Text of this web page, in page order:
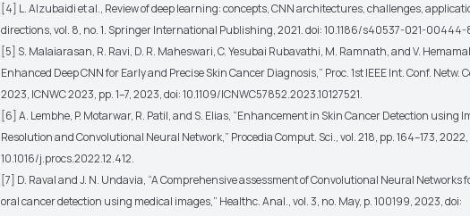
[4] L. Alzubaidi et al., Review of deep learning: concepts, CNN architectures, challenges,
directions, vol. 8, no. 1. Springer International Publishing, 2021. doi: 10.1186/s40537-021-00444-
[5] S. Malaiarasan, R. Ravi, D. R. Maheswari, C. Yesubai Rubavathi, M. Ramnath, and V.
Enhanced Deep CNN for Early and Precise Skin Cancer Diagnosis,” Proc. 1st IEEE Int. Conf. Netw.
2023, ICNWC 2023, pp. 1–7, 2023, doi: 10.1109/ICNWC57852.2023.10127521.
[6] A. Lembhe, P. Motarwar, R. Patil, and S. Elias, “Enhancement in Skin Cancer Detection using
Resolution and Convolutional Neural Network,” Procedia Comput. Sci., vol. 218, pp. 164–173, 2022,
10.1016/j.procs.2022.12.412.
[7] D. Raval and J. N. Undavia, “A Comprehensive assessment of Convolutional Neural Networks
oral cancer detection using medical images,” Healthc. Anal., vol. 3, no. May, p. 100199, 2023, doi: